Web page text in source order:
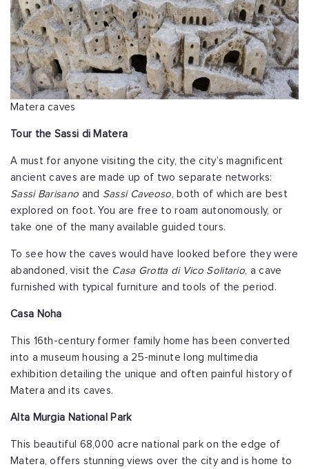
Matera caves
Tour the Sassi di Matera
A must for anyone visiting the city, the city’s magnificent
ancient caves are made up of two separate networks:
Sassi Barisano and Sassi Caveoso , both of which are best
explored on foot. You are free to roam autonomously, or
take one of the many available guided tours.
To see how the caves would have looked before they were
abandoned, visit the Casa Grotta di Vico Solitario , a cave
furnished with typical furniture and tools of the period.
Casa Noha
This 16th-century former family home has been converted
into a museum housing a 25-minute long multimedia
exhibition detailing the unique and often painful history of
Matera and its caves.
Alta Murgia National Park
This beautiful 68,000 acre national park on the edge of
Matera, offers stunning views over the city and is home to